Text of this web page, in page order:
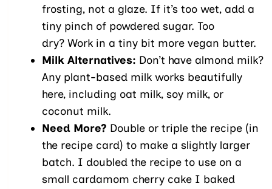
frosting, not a glaze. If it’s too wet, add a
tiny pinch of powdered sugar. Too
dry? Work in a tiny bit more vegan butter.
Milk Alternatives: Don’t have almond milk?
Any plant-based milk works beautifully
here, including oat milk, soy milk, or
coconut milk.
Need More? Double or triple the recipe (in
the recipe card) to make a slightly larger
batch. I doubled the recipe to use on a
small cardamom cherry cake I baked